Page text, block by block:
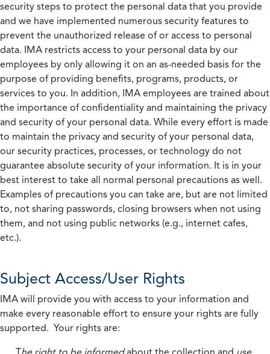
security steps to protect the personal data that you provide
and we have implemented numerous security features to
prevent the unauthorized release of or access to personal
data. IMA restricts access to your personal data by our
employees by only allowing it on an as-needed basis for the
purpose of providing benefits, programs, products, or
services to you. In addition, IMA employees are trained about
the importance of confidentiality and maintaining the privacy
and security of your personal data. While every effort is made
to maintain the privacy and security of your personal data,
our security practices, processes, or technology do not
guarantee absolute security of your information. It is in your
best interest to take all normal personal precautions as well.
Examples of precautions you can take are, but are not limited
to, not sharing passwords, closing browsers when not using
them, and not using public networks (e.g., internet cafes,
etc.).
Subject Access/User Rights
IMA will provide you with access to your information and
make every reasonable effort to ensure your rights are fully
supported. Your rights are: